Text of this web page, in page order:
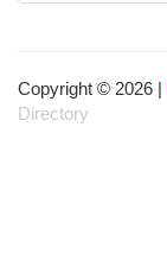
Copyright © 2026 |
Directory